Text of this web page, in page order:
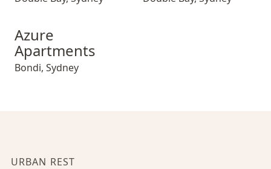
Azure
Apartments
Bondi, Sydney
URBAN REST